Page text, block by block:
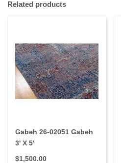
Related products
Gabeh 26-02051 Gabeh
3' X 5'
$1,500.00